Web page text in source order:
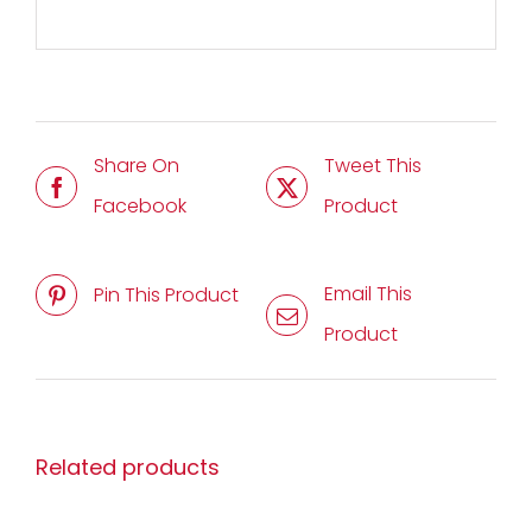
Share On
Facebook
Tweet This
Product
Pin This Product
Email This
Product
Related products